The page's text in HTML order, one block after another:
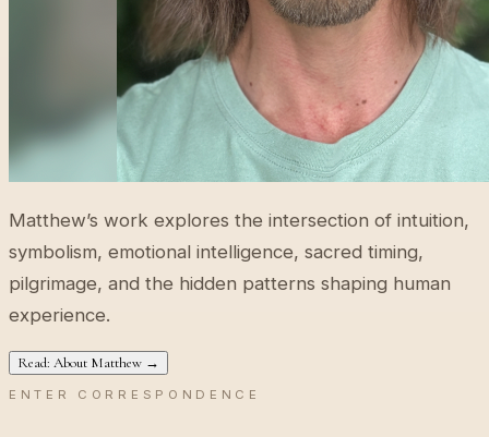
Matthew’s work explores the intersection of intuition,
symbolism, emotional intelligence, sacred timing,
pilgrimage, and the hidden patterns shaping human
experience.
Read: About Matthew →
ENTER CORRESPONDENCE